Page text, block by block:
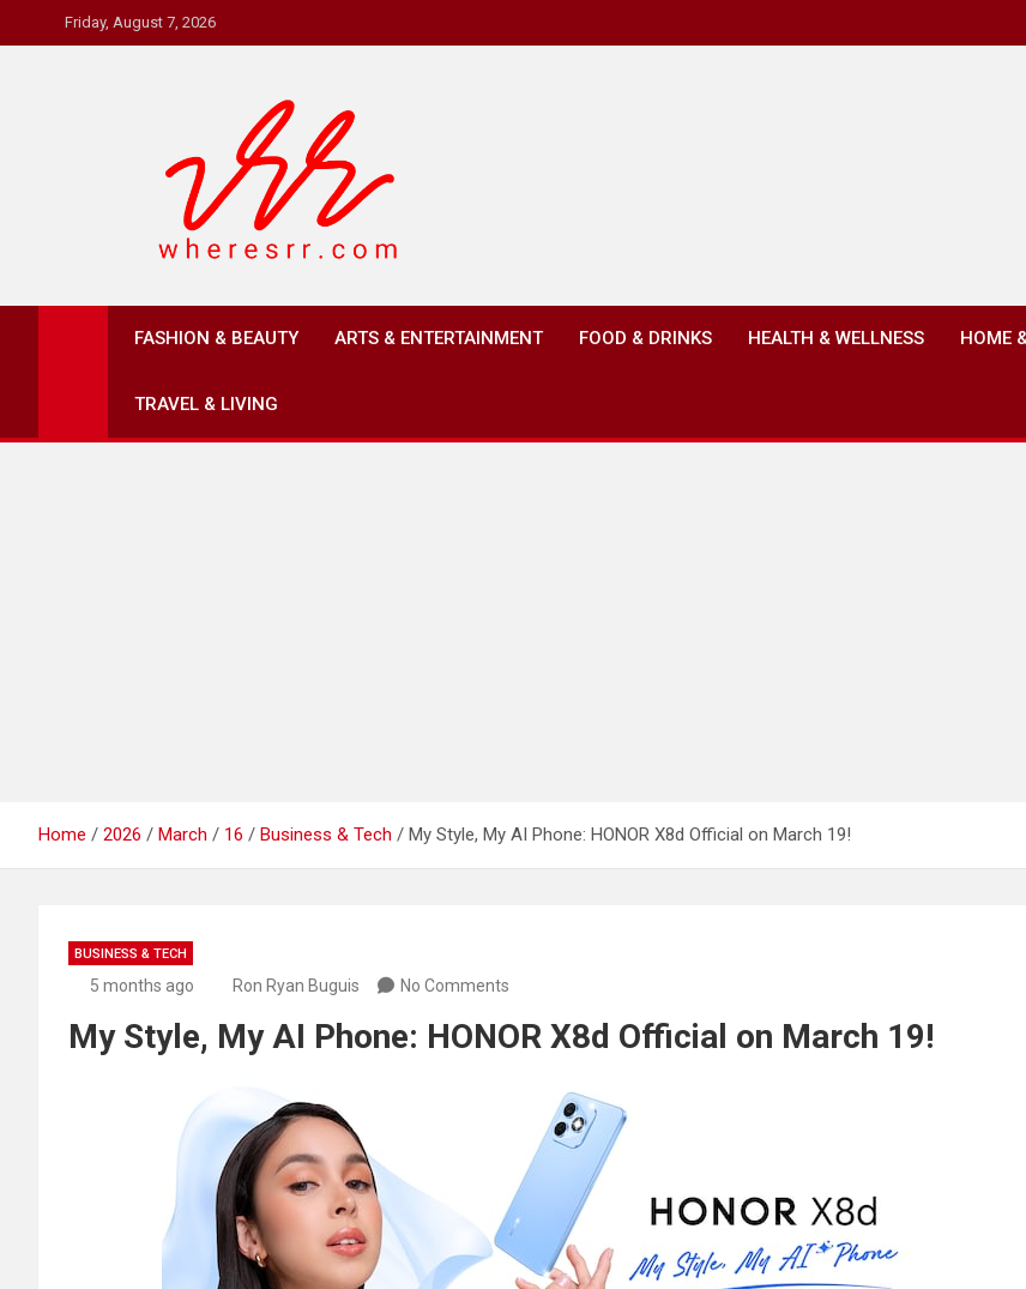
to
Friday, August 7, 2026
Where's RR
FASHION & BEAUTY ARTS & ENTERTAINMENT FOOD & DRINKS HEALTH & WELLNESS HOME
TRAVEL & LIVING
Home 2026 March 16 Business & Tech My Style, My AI Phone: HONOR X8d Official on March 19!
BUSINESS & TECH
5 months ago Ron Ryan Buguis No Comments
My Style, My AI Phone: HONOR X8d Official on March 19!